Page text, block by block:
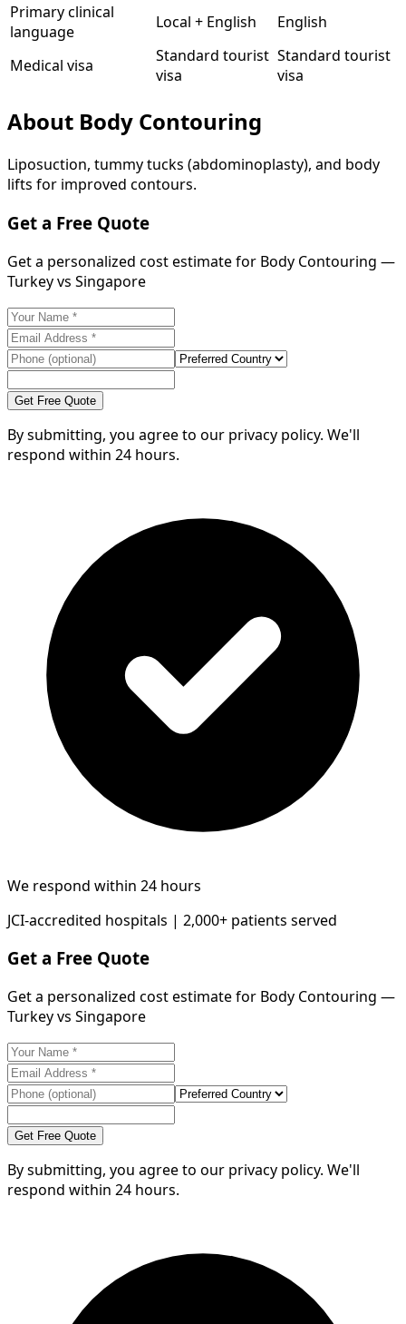
Primary clinical
language
Local + English English
Medical visa
Standard tourist
visa
Standard tourist
visa
About Body Contouring
Liposuction, tummy tucks (abdominoplasty), and body
lifts for improved contours.
Get a Free Quote
Get a personalized cost estimate for Body Contouring —
Turkey vs Singapore
Get Free Quote
By submitting, you agree to our privacy policy. We'll
respond within 24 hours.
We respond within 24 hours
JCI-accredited hospitals | 2,000+ patients served
Get a Free Quote
Get a personalized cost estimate for Body Contouring —
Turkey vs Singapore
Get Free Quote
By submitting, you agree to our privacy policy. We'll
respond within 24 hours.